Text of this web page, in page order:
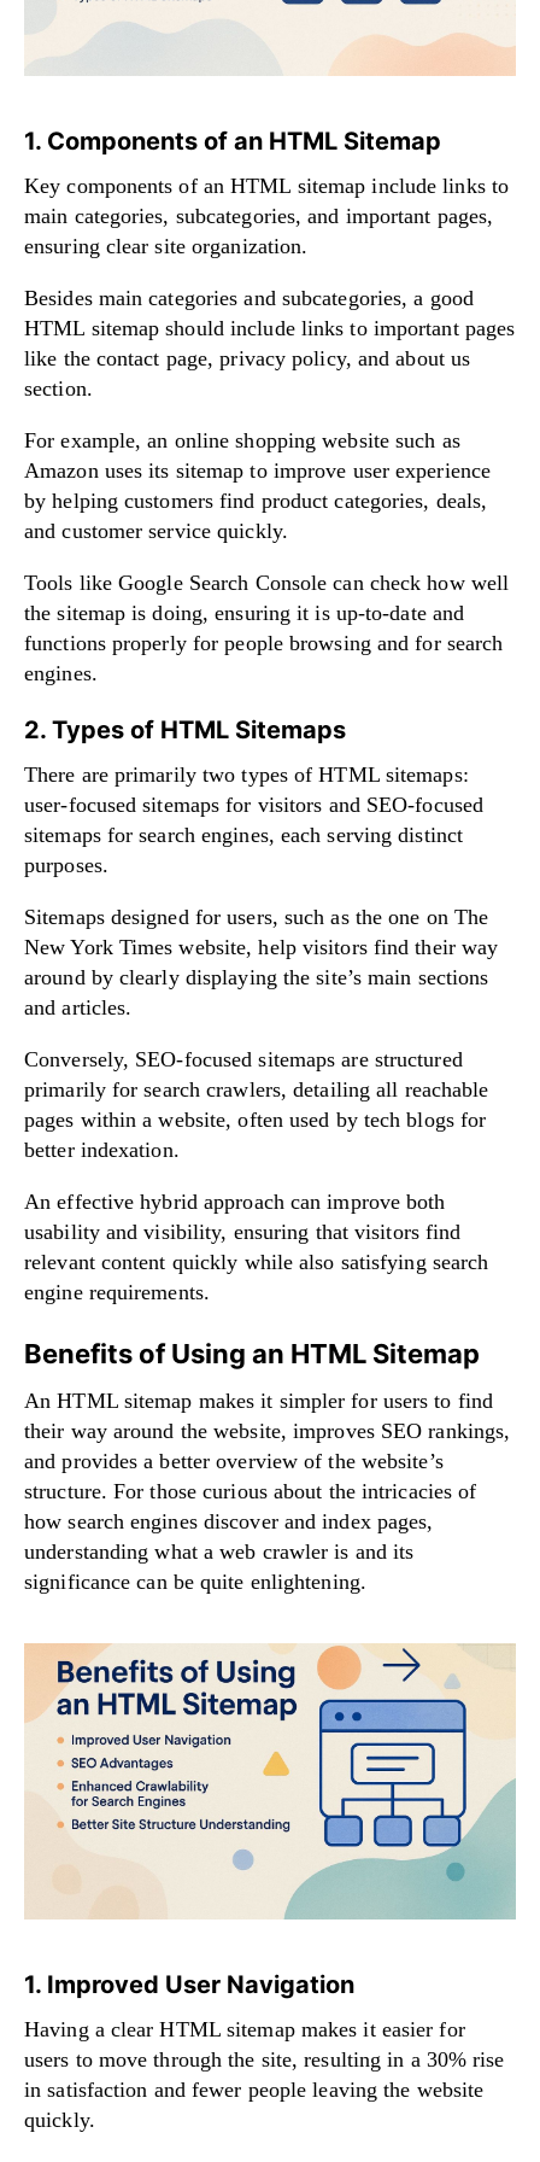
1. Components of an HTML Sitemap
Key components of an HTML sitemap include links to
main categories, subcategories, and important pages,
ensuring clear site organization.
Besides main categories and subcategories, a good
HTML sitemap should include links to important pages
like the contact page, privacy policy, and about us
section.
For example, an online shopping website such as
Amazon uses its sitemap to improve user experience
by helping customers find product categories, deals,
and customer service quickly.
Tools like Google Search Console can check how well
the sitemap is doing, ensuring it is up-to-date and
functions properly for people browsing and for search
engines.
2. Types of HTML Sitemaps
There are primarily two types of HTML sitemaps:
user-focused sitemaps for visitors and SEO-focused
sitemaps for search engines, each serving distinct
purposes.
Sitemaps designed for users, such as the one on The
New York Times website, help visitors find their way
around by clearly displaying the site’s main sections
and articles.
Conversely, SEO-focused sitemaps are structured
primarily for search crawlers, detailing all reachable
pages within a website, often used by tech blogs for
better indexation.
An effective hybrid approach can improve both
usability and visibility, ensuring that visitors find
relevant content quickly while also satisfying search
engine requirements.
Benefits of Using an HTML Sitemap
An HTML sitemap makes it simpler for users to find
their way around the website, improves SEO rankings,
and provides a better overview of the website’s
structure. For those curious about the intricacies of
how search engines discover and index pages,
understandingwhat a web crawler is and its
significance can be quite enlightening.
1. Improved User Navigation
Having a clear HTML sitemap makes it easier for
users to move through the site, resulting in a 30% rise
in satisfaction and fewer people leaving the website
quickly.